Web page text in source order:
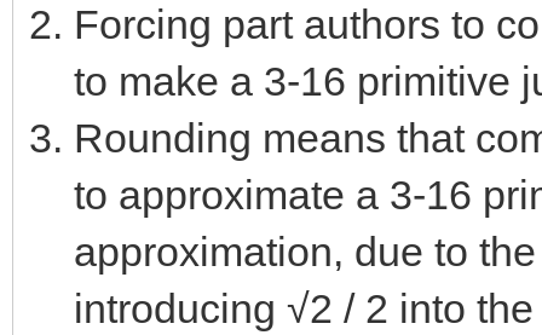
Forcing part authors to
to make a 3-16 primitive
Rounding means that
to approximate a 3-16
approximation, due to
introducing √2 / 2 into